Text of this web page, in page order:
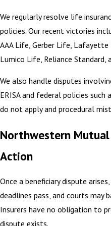
We regularly resolve life
policies. Our recent victories
AAA Life, Gerber Life,
Lumico Life, Reliance Standard,
We also handle disputes
ERISA and federal policies such
do not apply and procedural
Northwestern
Action
Once a beneficiary dispute
deadlines pass, and courts may
Insurers have no obligation to
dispute exists.